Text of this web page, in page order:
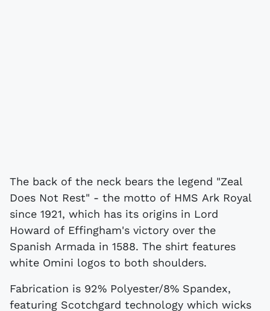
The back of the neck bears the legend "Zeal
Does Not Rest" - the motto of HMS Ark Royal
since 1921, which has its origins in Lord
Howard of Effingham's victory over the
Spanish Armada in 1588. The shirt features
white Omini logos to both shoulders.
Fabrication is 92% Polyester/8% Spandex,
featuring Scotchgard technology which wicks